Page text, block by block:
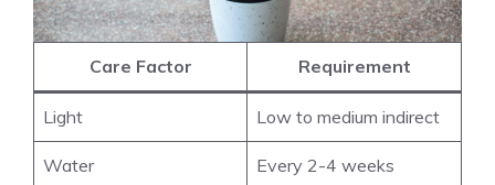
Care Factor Requirement
Light Low to medium indirect
Water Every 2-4 weeks